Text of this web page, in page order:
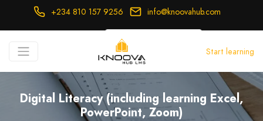
+234 810 157 9256 info@knoovahub.com
Login Register
Start learning
Digital Literacy (including learning Excel,
PowerPoint, Zoom)